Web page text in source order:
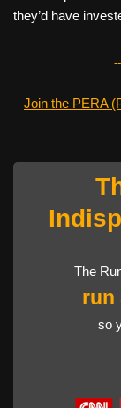
they’d have
Join the PERA
The
run
so